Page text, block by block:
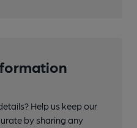
Help us keep our
by sharing any